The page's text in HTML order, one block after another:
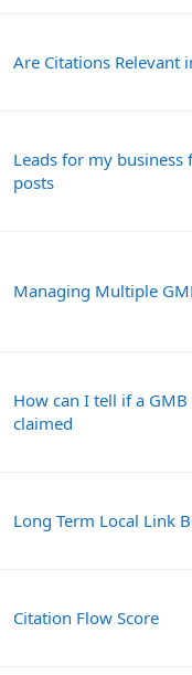
Are Citations Relevant
Leads for my business
posts
Managing Multiple
How can I tell if a
claimed
Long Term Local Link
Citation Flow Score